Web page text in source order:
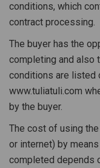
conditions, which
contract processing.
The buyer has the
completing and also
conditions are listed
www.tuliatuli.com
by the buyer.
The cost of using
or internet) by
completed depends